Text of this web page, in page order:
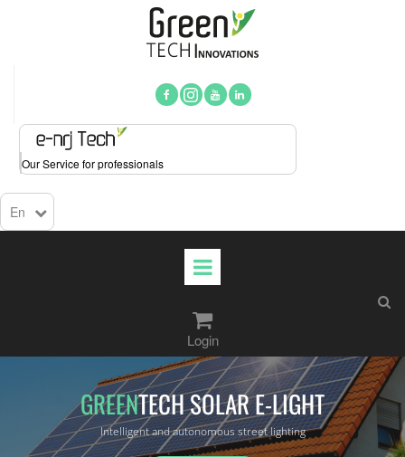
  
Our Service for professionals
En

Login​​​​​​​
GREENTECH SOLAR E-LIGHT
Intelligent and autonomous street lighting